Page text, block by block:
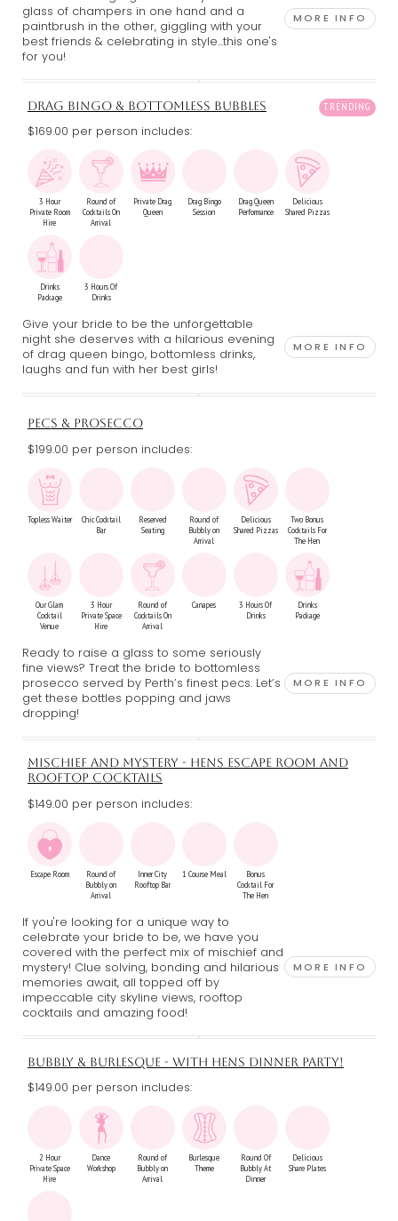
glass of champers in one hand and a
paintbrush in the other, giggling with your
best friends & celebrating in style...this one's
for you!
MORE INFO
DRAG BINGO & BOTTOMLESS BUBBLES
$169.00 per person includes:
3 Hour
Private Room
Hire
Round of
Cocktails On
Arrival
Private Drag
Queen
Drag Bingo
Session
Drag Queen
Performance
Delicious
Shared Pizzas
Drinks
Package
3 Hours Of
Drinks
Give your bride to be the unforgettable
night she deserves with a hilarious evening
of drag queen bingo, bottomless drinks,
laughs and fun with her best girls!
MORE INFO
PECS & PROSECCO
$199.00 per person includes:
Topless Waiter
Chic Cocktail
Bar
Reserved
Seating
Round of
Bubbly on
Arrival
Delicious
Shared Pizzas
Two Bonus
Cocktails For
The Hen
Our Glam
Cocktail
Venue
3 Hour
Private Space
Hire
Round of
Cocktails On
Arrival
Canapes
3 Hours Of
Drinks
Drinks
Package
Ready to raise a glass to some seriously
fine views? Treat the bride to bottomless
prosecco served by Perth’s finest pecs. Let’s
get these bottles popping and jaws
dropping!
MORE INFO
MISCHIEF AND MYSTERY - HENS ESCAPE ROOM AND
ROOFTOP COCKTAILS
$149.00 per person includes:
Escape Room
Round of
Bubbly on
Arrival
Inner City
Rooftop Bar
1 Course Meal
Bonus
Cocktail For
The Hen
If you're looking for a unique way to
celebrate your bride to be, we have you
covered with the perfect mix of mischief and
mystery! Clue solving, bonding and hilarious
memories await, all topped off by
impeccable city skyline views, rooftop
cocktails and amazing food!
MORE INFO
BUBBLY & BURLESQUE - WITH HENS DINNER PARTY!
$149.00 per person includes:
2 Hour
Private Space
Hire
Dance
Workshop
Round of
Bubbly on
Arrival
Burlesque
Theme
Round Of
Bubbly At
Dinner
Delicious
Share Plates